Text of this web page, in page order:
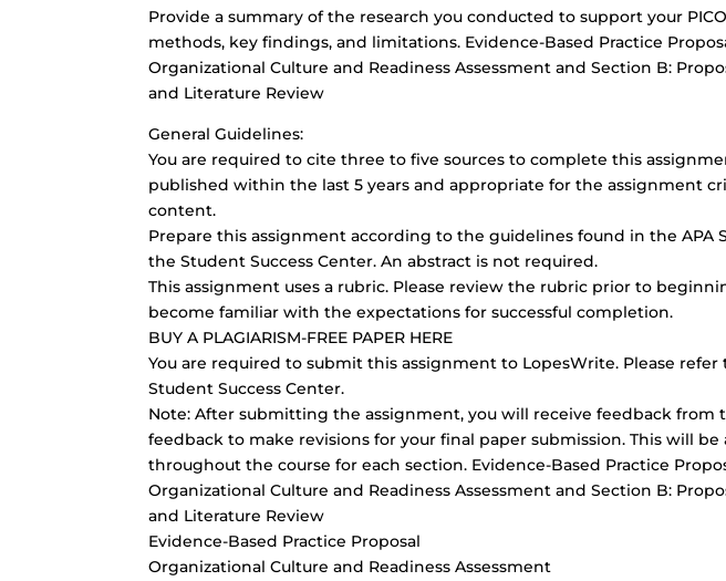
Provide a summary of the research you conducted to support your
methods, key findings, and limitations. Evidence-Based Practice
Organizational Culture and Readiness Assessment and Section B:
and Literature Review
General Guidelines:
You are required to cite three to five sources to complete this
published within the last 5 years and appropriate for the assignment
content.
Prepare this assignment according to the guidelines found in the APA
the Student Success Center. An abstract is not required.
This assignment uses a rubric. Please review the rubric prior to
become familiar with the expectations for successful completion.
BUY A PLAGIARISM-FREE PAPER HERE
You are required to submit this assignment to LopesWrite. Please
Student Success Center.
Note: After submitting the assignment, you will receive feedback from
feedback to make revisions for your final paper submission. This will be
throughout the course for each section. Evidence-Based Practice
Organizational Culture and Readiness Assessment and Section B:
and Literature Review
Evidence-Based Practice Proposal
Organizational Culture and Readiness Assessment